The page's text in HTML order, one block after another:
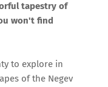
tapestry of
won't find
to explore in
of the Negev